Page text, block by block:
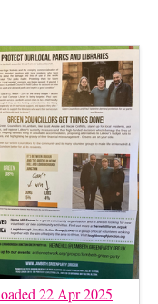
22 Apr 2025